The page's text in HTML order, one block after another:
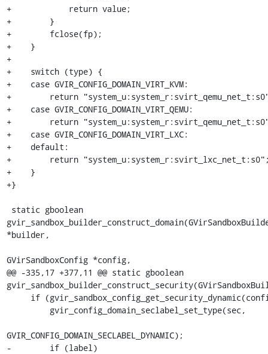
+            return value;
+        }
+        fclose(fp);
+    }
+
+    switch (type) {
+    case GVIR_CONFIG_DOMAIN_VIRT_KVM:
+        return
+    case GVIR_CONFIG_DOMAIN_VIRT_QEMU:
+        return
+    case GVIR_CONFIG_DOMAIN_VIRT_LXC:
+    default:
+        return
+    }
+}
*builder,
GVirSandboxConfig *config,
@@ -335,17 +377,11 @@ static gboolean
GVIR_CONFIG_DOMAIN_SECLABEL_DYNAMIC);
-        if (label)